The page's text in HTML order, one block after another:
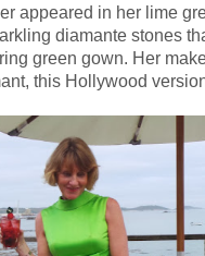
appeared in her lime
diamante stones
green gown. Her
this Hollywood